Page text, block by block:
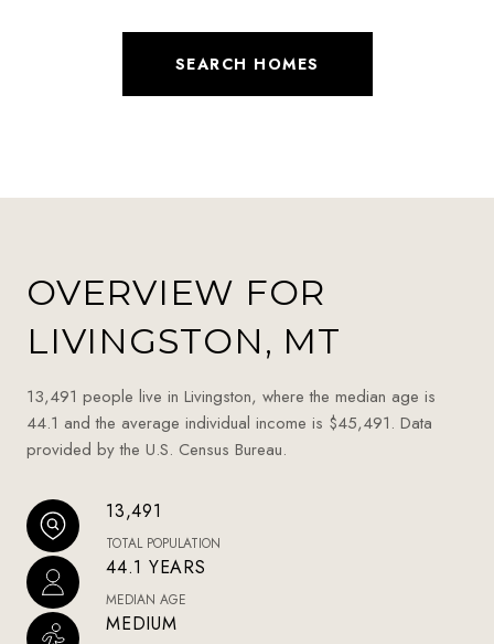
SEARCH HOMES
OVERVIEW FOR
LIVINGSTON, MT
13,491 people live in Livingston, where the median age is
44.1 and the average individual income is $45,491. Data
provided by the U.S. Census Bureau.
13,491
TOTAL POPULATION
44.1 YEARS
MEDIAN AGE
MEDIUM